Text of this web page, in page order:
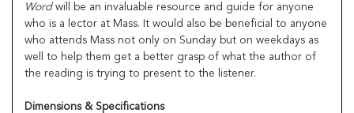
Wordwill be an invaluable resource and guide for anyone
who is a lector at Mass. It would also be beneficial to anyone
who attends Mass not only on Sunday but on weekdays as
well to help them get a better grasp of what the author of
the reading is trying to present to the listener.
Dimensions & Specifications